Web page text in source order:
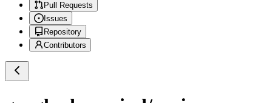
Pull Requests
Issues
Repository
Contributors